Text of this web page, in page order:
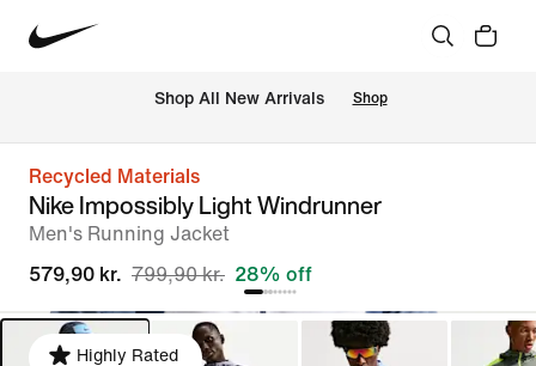
Shop All New Arrivals Shop
Recycled Materials
Nike Impossibly Light Windrunner
Men's Running Jacket
579,90 kr. 799,90 kr. 28% off
Highly Rated